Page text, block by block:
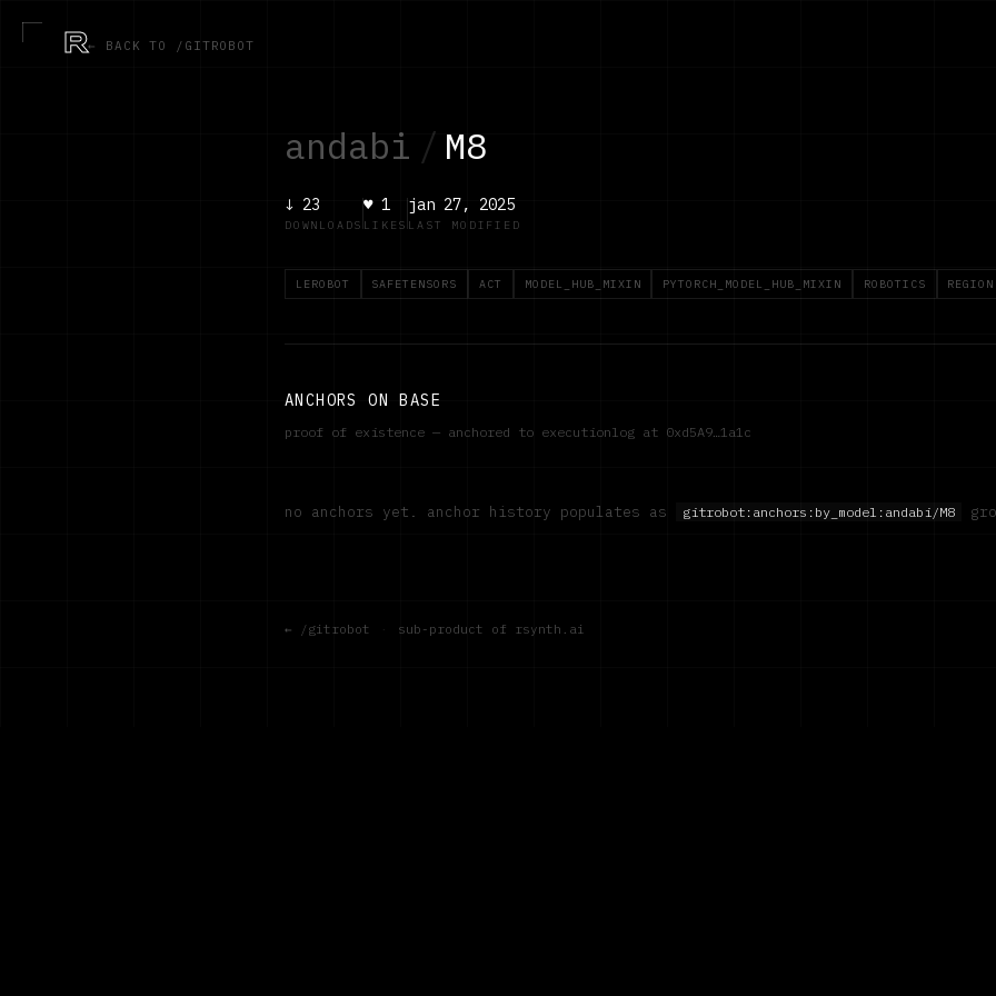
R← BACK TO /GITROBOT
andabi / M8
↓ 23
DOWNLOADS
♥1
LIKES
jan 27, 2025
LAST MODIFIED
LEROBOT SAFETENSORS ACT MODEL_HUB_MIXIN PYTORCH_MODEL_HUB_MIXIN ROBOTICS
ANCHORS ON BASE
proof of existence — anchored to executionlog at 0xd5A9…1a1c
no anchors yet. anchor history populates as gitrobot:anchors:by_model: andabi/M8
← /gitrobot · sub-product of rsynth.ai